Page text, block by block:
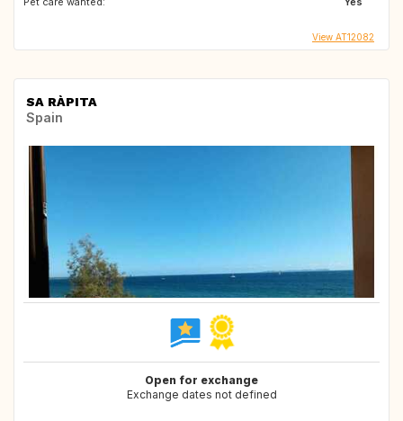
View AT12082
SA RÀPITA
Spain
Open for exchange
Exchange dates not defined